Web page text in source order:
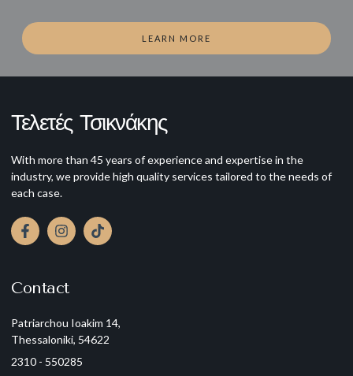
LEARN MORE
Τελετές Τσικνάκης
With more than 45 years of experience and expertise in the
industry, we provide high quality services tailored to the needs of
each case.
Contact
Patriarchou Ioakim 14,
Thessaloniki, 54622
2310 - 550285